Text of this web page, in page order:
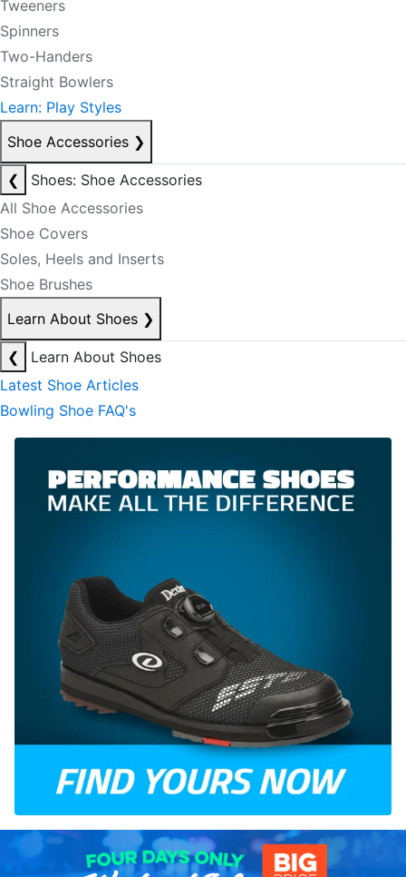
Tweeners
Spinners
Two-Handers
Straight Bowlers
Learn: Play Styles
Shoe Accessories ❯
❮
Shoes: Shoe Accessories
All Shoe Accessories
Shoe Covers
Soles, Heels and Inserts
Shoe Brushes
Learn About Shoes ❯
❮
Learn About Shoes
Latest Shoe Articles
Bowling Shoe FAQ's